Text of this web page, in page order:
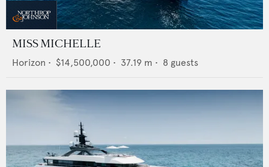
MISS MICHELLE
Horizon • $14,500,000 • 37.19 m • 8 guests